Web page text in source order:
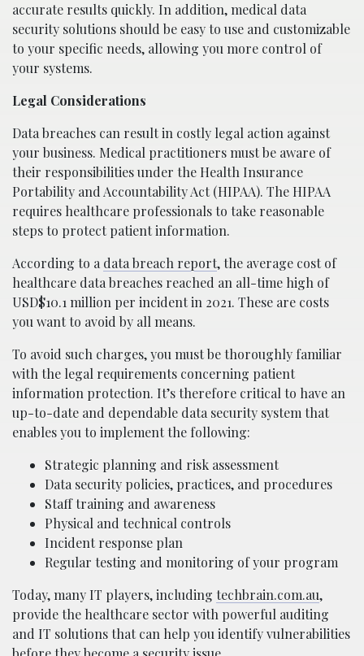
accurate results quickly. In addition, medical data
security solutions should be easy to use and customizable
to your specific needs, allowing you more control of
your systems.
Legal Considerations
Data breaches can result in costly legal action against
your business. Medical practitioners must be aware of
their responsibilities under the Health Insurance
Portability and Accountability Act (HIPAA). The HIPAA
requires healthcare professionals to take reasonable
steps to protect patient information.
According to adata breach report, the average cost of
healthcare data breaches reached an all-time high of
USD$10.1 million per incident in 2021. These are costs
you want to avoid by all means.
To avoid such charges, you must be thoroughly familiar
with the legal requirements concerning patient
information protection. It’s therefore critical to have an
up-to-date and dependable data security system that
enables you to implement the following:
Strategic planning and risk assessment
Data security policies, practices, and procedures
Staff training and awareness
Physical and technical controls
Incident response plan
Regular testing and monitoring of your program
Today, many IT players, including techbrain.com.au,
provide the healthcare sector with powerful auditing
and IT solutions that can help you identify vulnerabilities